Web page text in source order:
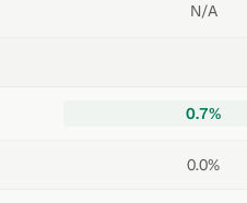
N/A
0.7%
0.0%